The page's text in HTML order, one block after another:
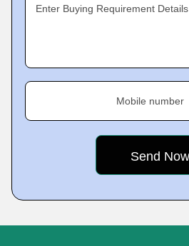
Enter Buying Requirement Details
Mobile number